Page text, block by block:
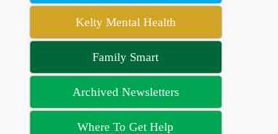
Kelty Mental Health
Family Smart
Archived Newsletters
Where To Get Help